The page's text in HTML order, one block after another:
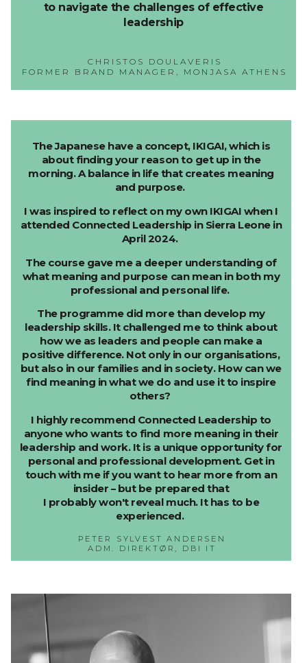
to navigate the challenges of effective
leadership
CHRISTOS DOULAVERIS
FORMER BRAND MANAGER, MONJASA ATHENS
The Japanese have a concept, IKIGAI, which is
about finding your reason to get up in the
morning. A balance in life that creates meaning
and purpose.
I was inspired to reflect on my own IKIGAI when I
attended Connected Leadership in Sierra Leone in
April 2024.
The course gave me a deeper understanding of
what meaning and purpose can mean in both my
professional and personal life.
The programme did more than develop my
leadership skills. It challenged me to think about
how we as leaders and people can make a
positive difference. Not only in our organisations,
but also in our families and in society. How can we
find meaning in what we do and use it to inspire
others?
I highly recommend Connected Leadership to
anyone who wants to find more meaning in their
leadership and work. It is a unique opportunity for
personal and professional development. Get in
touch with me if you want to hear more from an
insider – but be prepared that
I probably won't reveal much. It has to be
experienced.
PETER SYLVEST ANDERSEN
ADM. DIREKTØR, DBI IT